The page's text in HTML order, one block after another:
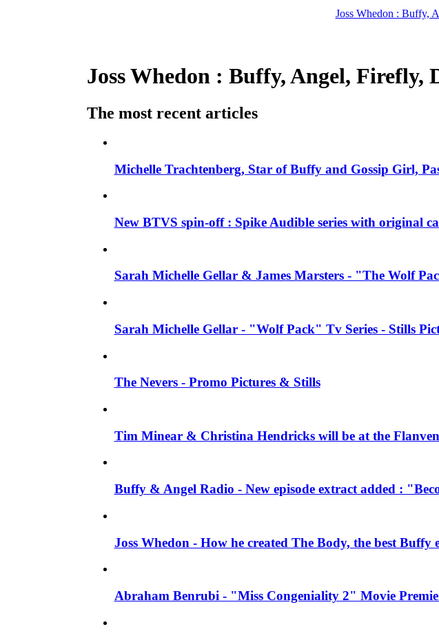
Joss Whedon : Buffy,
Joss Whedon : Buffy, Angel, Firefly,
The most recent articles
Michelle Trachtenberg, Star of Buffy and Gossip Girl,
New BTVS spin-off : Spike Audible series with original
Sarah Michelle Gellar & James Marsters - "The Wolf
Sarah Michelle Gellar - "Wolf Pack" Tv Series - Stills
The Nevers - Promo Pictures & Stills
Tim Minear & Christina Hendricks will be at the
Buffy & Angel Radio - New episode extract added :
Joss Whedon - How he created The Body, the best Buffy
Abraham Benrubi - "Miss Congeniality 2" Movie